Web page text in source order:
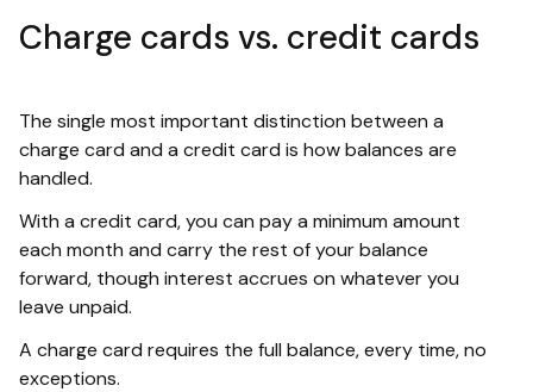
Charge cards vs. credit cards
The single most important distinction between a
charge card and a credit card is how balances are
handled.
With a credit card, you can pay a minimum amount
each month and carry the rest of your balance
forward, though interest accrues on whatever you
leave unpaid.
A charge card requires the full balance, every time, no
exceptions.